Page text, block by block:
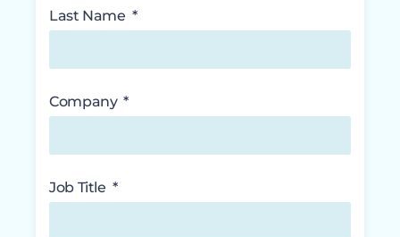
Last Name
Company
Job Title